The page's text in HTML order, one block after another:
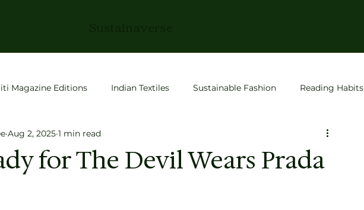
Magazine Editions Indian Textiles Sustainable Fashion Reading Habits
Slow Living space
for The Devil Wears Prada
Aug 2, 2025 1 min read